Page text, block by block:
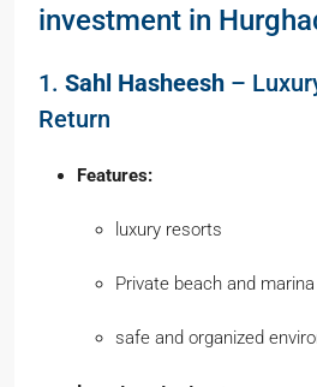
investment in
1. Sahl Hasheesh –
Return
Features:
luxury resorts
Private beach and marina
safe and organized